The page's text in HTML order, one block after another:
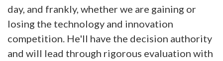
day, and frankly, whether we are gaining or
losing the technology and innovation
competition. He'll have the decision authority
and will lead through rigorous evaluation with